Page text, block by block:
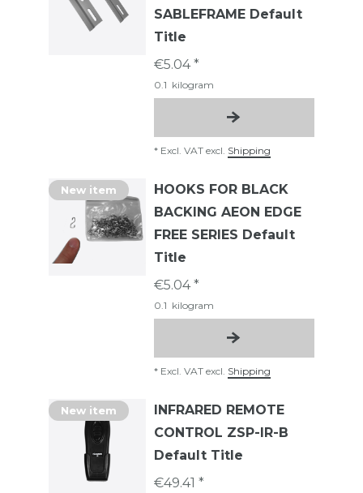
SABLEFRAME Default
Title
€5.04 *
0.1 kilogram
* Excl. VAT excl. Shipping
New item
HOOKS FOR BLACK
BACKING AEON EDGE
FREE SERIES Default
Title
€5.04 *
0.1 kilogram
* Excl. VAT excl. Shipping
New item
INFRARED REMOTE
CONTROL ZSP-IR-B
Default Title
€49.41 *